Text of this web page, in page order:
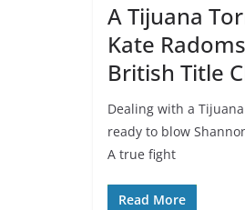
A Tijuana
Kate
British Title
Dealing with a
ready to blow
A true fight
Read More